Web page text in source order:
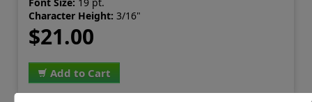
Character Height: 3/16"
$21.00
Add to Cart